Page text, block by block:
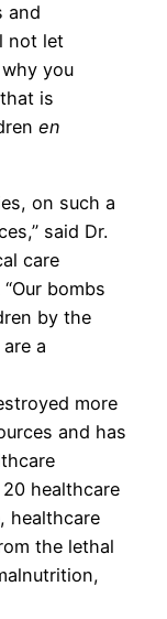
and
not let
you
is
en
on such a
said Dr.
care
“Our bombs
by the
a
more
and has
healthcare
healthcare
the lethal